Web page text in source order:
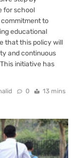
for school
to
educational
that this policy will
and continuous
initiative has
0 13 mins